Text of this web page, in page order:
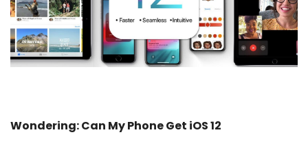
Wondering: Can My Phone Get iOS 12